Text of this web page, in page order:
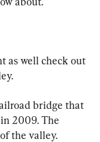
as well check out
bridge that
2009. The
the valley.